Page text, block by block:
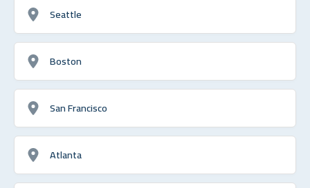
Seattle
Boston
San Francisco
Atlanta